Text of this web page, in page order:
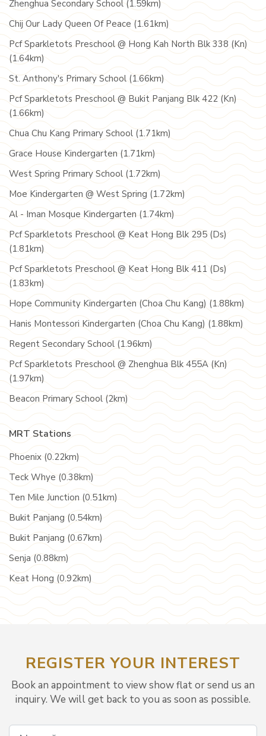
Zhenghua Secondary School (1.59km)
Chij Our Lady Queen Of Peace (1.61km)
Pcf Sparkletots Preschool @ Hong Kah North Blk 338 (Kn)
(1.64km)
St. Anthony's Primary School (1.66km)
Pcf Sparkletots Preschool @ Bukit Panjang Blk 422 (Kn)
(1.66km)
Chua Chu Kang Primary School (1.71km)
Grace House Kindergarten (1.71km)
West Spring Primary School (1.72km)
Moe Kindergarten @ West Spring (1.72km)
Al - Iman Mosque Kindergarten (1.74km)
Pcf Sparkletots Preschool @ Keat Hong Blk 295 (Ds)
(1.81km)
Pcf Sparkletots Preschool @ Keat Hong Blk 411 (Ds)
(1.83km)
Hope Community Kindergarten (Choa Chu Kang) (1.88km)
Hanis Montessori Kindergarten (Choa Chu Kang) (1.88km)
Regent Secondary School (1.96km)
Pcf Sparkletots Preschool @ Zhenghua Blk 455A (Kn)
(1.97km)
Beacon Primary School (2km)
MRT Stations
Phoenix (0.22km)
Teck Whye (0.38km)
Ten Mile Junction (0.51km)
Bukit Panjang (0.54km)
Bukit Panjang (0.67km)
Senja (0.88km)
Keat Hong (0.92km)
REGISTER YOUR INTEREST
Book an appointment to view show flat or send us an
inquiry. We will get back to you as soon as possible.